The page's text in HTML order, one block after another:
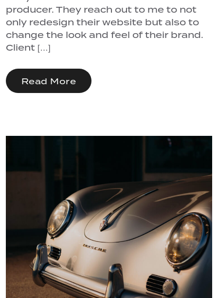
producer. They reach out to me to not
only redesign their website but also to
change the look and feel of their brand.
Client […]
Read More